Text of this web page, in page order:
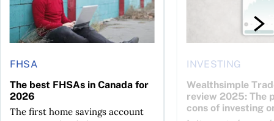
FHSA
The best FHSAs in Canada for
2026
The first home savings account
INVESTING
Wealthsimple
review 2025: The
cons of investing